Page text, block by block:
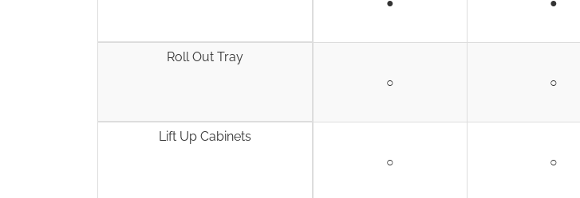
Roll Out Tray
○
○
Lift Up Cabinets
○
○